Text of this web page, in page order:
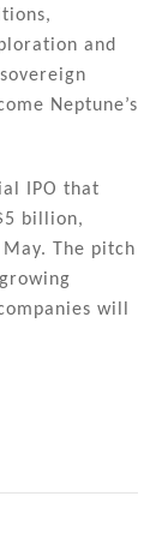
and
Neptune’s
IPO that
billion,
The pitch
will